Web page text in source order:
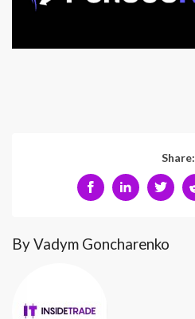
Share:
By Vadym Goncharenko